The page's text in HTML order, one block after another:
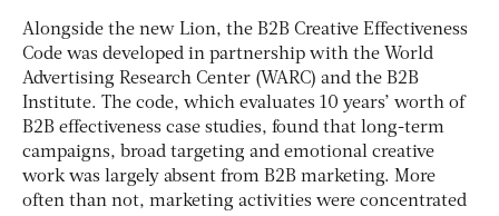
Alongside the new Lion, the B2B Creative Effectiveness
Code was developed in partnership with the World
Advertising Research Center (WARC) and the B2B
Institute. The code, which evaluates 10 years’ worth of
B2B effectiveness case studies, found that long-term
campaigns, broad targeting and emotional creative
work was largely absent from B2B marketing. More
often than not, marketing activities were concentrated